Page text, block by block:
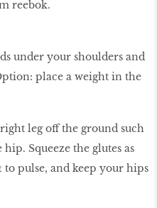
reebok.
under your shoulders and
place a weight in the
leg off the ground such
Squeeze the glutes as
pulse, and keep your hips